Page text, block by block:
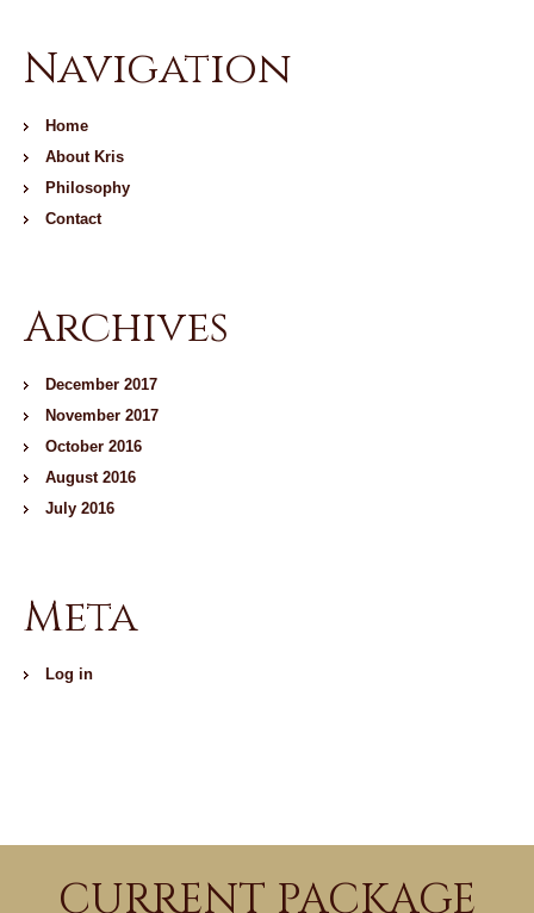
Navigation
Home
About Kris
Philosophy
Contact
Archives
December 2017
November 2017
October 2016
August 2016
July 2016
Meta
Log in
CURRENT PACKAGE